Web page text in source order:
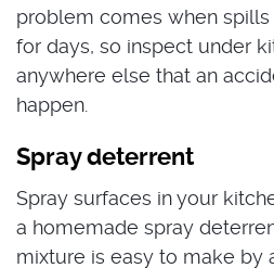
problem comes when
for days, so inspect under
anywhere else that an
happen.
Spray deterrent
Spray surfaces in your
a homemade spray
mixture is easy to make by